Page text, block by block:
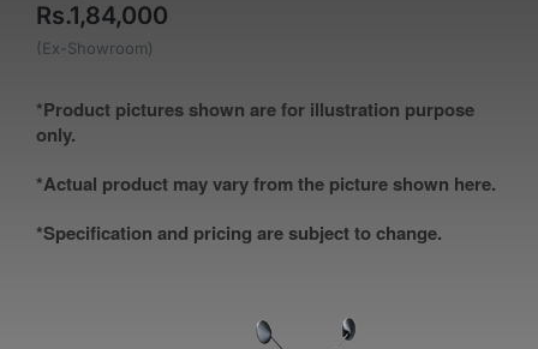
Rs.1,84,000
(Ex-Showroom)
*Product pictures shown are for illustration purpose
only.
*Actual product may vary from the picture shown here.
*Specification and pricing are subject to change.